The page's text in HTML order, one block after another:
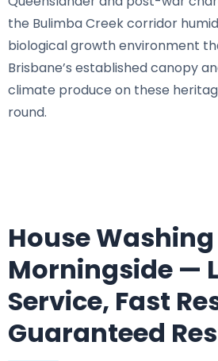
the Bulimba Creek corridor
biological growth environment
Brisbane’s established canopy
climate produce on these
round.
House
Morningside —
Service, Fast
Guaranteed